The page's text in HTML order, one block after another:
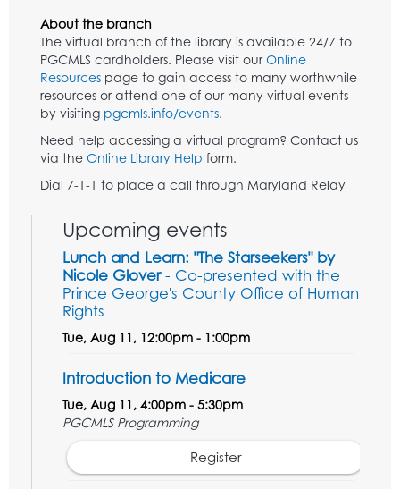
About the branch
The virtual branch of the library is available 24/7 to
PGCMLS cardholders. Please visit ourOnline
Resources page to gain access to many worthwhile
resources or attend one of our many virtual events
by visiting pgcmls.info/events.
Need help accessing a virtual program? Contact us
via the Online Library Help form.
Dial 7-1-1 to place a call through Maryland Relay
Upcoming events
Lunch and Learn: "The Starseekers" by
Nicole Glover- Co-presented with the
Prince George's County Office of Human
Rights
Tue, Aug 11, 12:00pm - 1:00pm
Introduction to Medicare
Tue, Aug 11, 4:00pm - 5:30pm
PGCMLS Programming
Register